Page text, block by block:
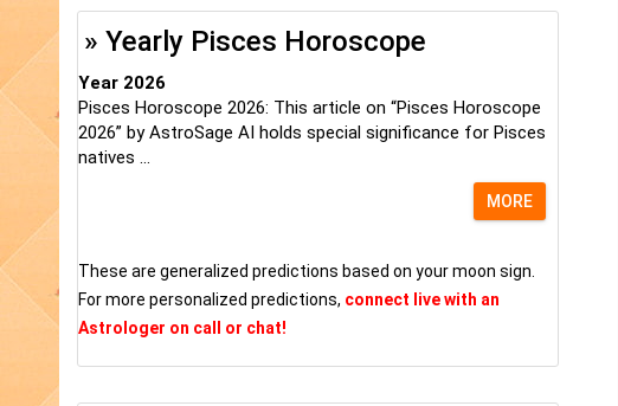
» Yearly Pisces Horoscope
Year 2026
Pisces Horoscope 2026: This article on “Pisces Horoscope
2026” by AstroSage AI holds special significance for Pisces
natives ...
MORE
These are generalized predictions based on your moon sign.
For more personalized predictions, connect live with an
Astrologer on call or chat!